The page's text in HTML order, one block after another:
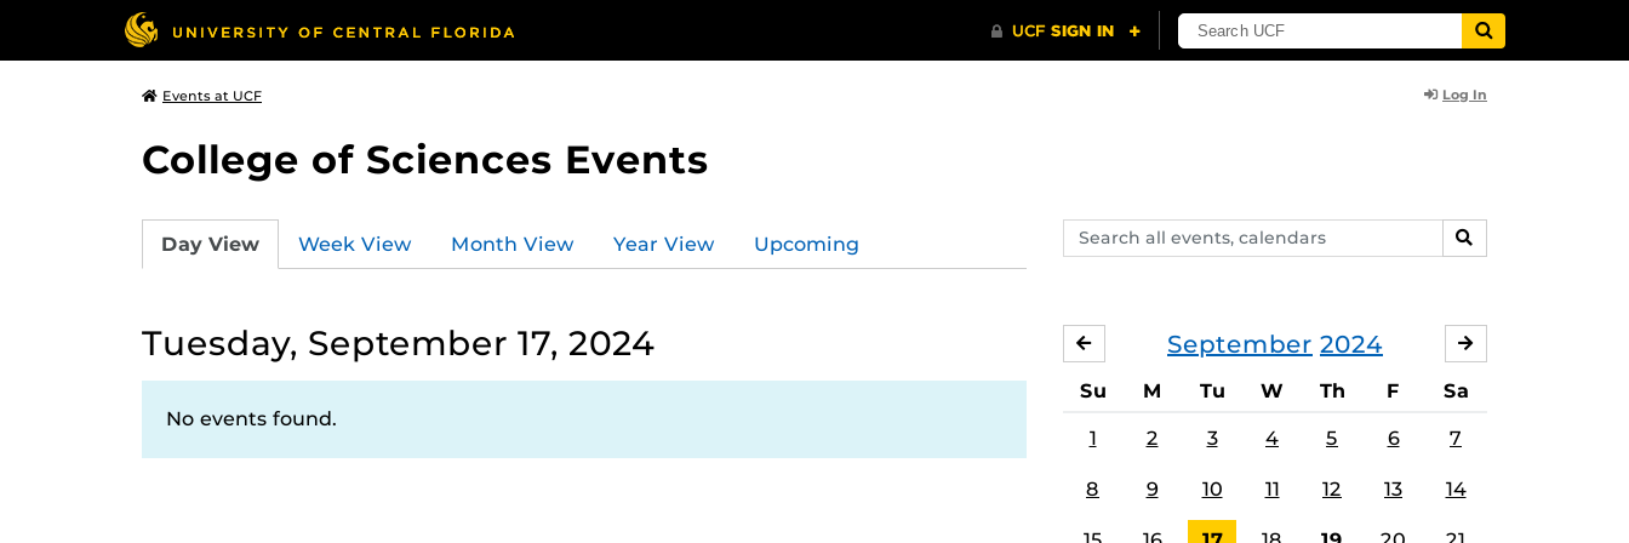
Events at UCF Log In
College of Sciences Events
Search
events,
SEARCH
Day View Week View Month View Year View Upcoming
Tuesday, September 17, 2024
No events found.
September 2024
AUGUST
Su M Tu W Th F Sa
1 2 3 4 5 6 7
8 9 10 11 12 13 14